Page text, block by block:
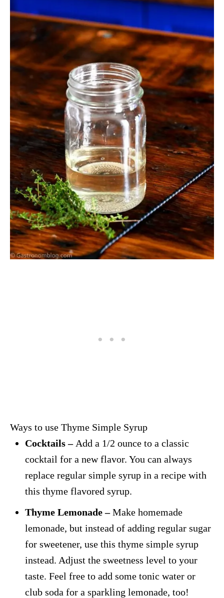
Ways to use Thyme Simple Syrup
Cocktails – Add a 1/2 ounce to a classic
cocktail for a new flavor. You can always
replace regular simple syrup in a recipe with
this thyme flavored syrup.
Thyme Lemonade –Make homemade
lemonade, but instead of adding regular sugar
for sweetener, use this thyme simple syrup
instead. Adjust the sweetness level to your
taste. Feel free to add some tonic water or
club soda for a sparkling lemonade, too!